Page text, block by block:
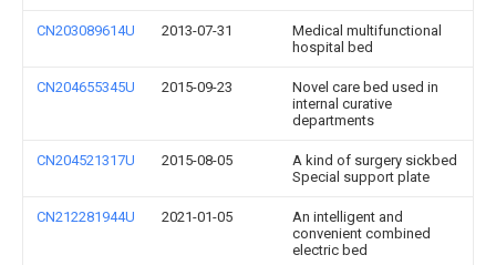
CN203089614U 2013-07-31
Medical multifunctional
hospital bed
CN204655345U 2015-09-23
Novel care bed used in
internal curative
departments
CN204521317U 2015-08-05
A kind of surgery sickbed
Special support plate
CN212281944U 2021-01-05
An intelligent and
convenient combined
electric bed